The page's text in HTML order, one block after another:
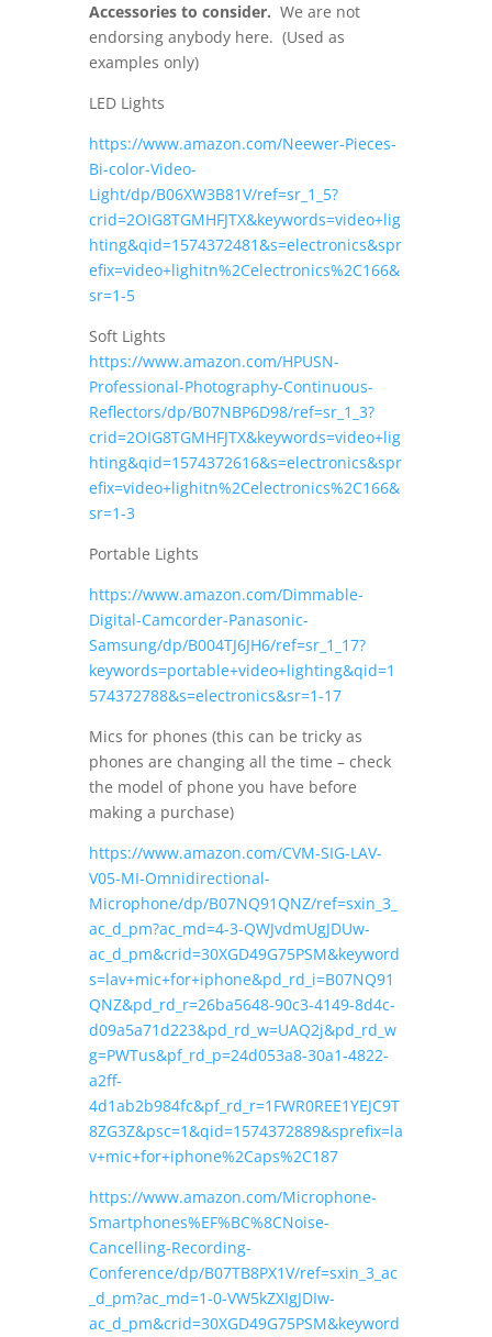
Accessories to consider. We are not
endorsing anybody here. (Used as
examples only)
LED Lights
https://www.amazon.com/Neewer-Pieces-
Bi-color-Video-
Light/dp/B06XW3B81V/ref=sr_1_5?
crid=2OIG8TGMHFJTX&keywords=video+lig
hting&qid=1574372481&s=electronics&spr
efix=video+lighitn%2Celectronics%2C166&
sr=1-5
Soft Lights
https://www.amazon.com/HPUSN-
Professional-Photography-Continuous-
Reflectors/dp/B07NBP6D98/ref=sr_1_3?
crid=2OIG8TGMHFJTX&keywords=video+lig
hting&qid=1574372616&s=electronics&spr
efix=video+lighitn%2Celectronics%2C166&
sr=1-3
Portable Lights
https://www.amazon.com/Dimmable-
Digital-Camcorder-Panasonic-
Samsung/dp/B004TJ6JH6/ref=sr_1_17?
keywords=portable+video+lighting&qid=1
574372788&s=electronics&sr=1-17
Mics for phones (this can be tricky as
phones are changing all the time – check
the model of phone you have before
making a purchase)
https://www.amazon.com/CVM-SIG-LAV-
V05-MI-Omnidirectional-
Microphone/dp/B07NQ91QNZ/ref=sxin_3_
ac_d_pm?ac_md=4-3-QWJvdmUgJDUw-
ac_d_pm&crid=30XGD49G75PSM&keyword
s=lav+mic+for+iphone&pd_rd_i=B07NQ91
QNZ&pd_rd_r=26ba5648-90c3-4149-8d4c-
d09a5a71d223&pd_rd_w=UAQ2j&pd_rd_w
g=PWTus&pf_rd_p=24d053a8-30a1-4822-
a2ff-
4d1ab2b984fc&pf_rd_r=1FWR0REE1YEJC9T
8ZG3Z&psc=1&qid=1574372889&sprefix=la
v+mic+for+iphone%2Caps%2C187
https://www.amazon.com/Microphone-
Smartphones%EF%BC%8CNoise-
Cancelling-Recording-
Conference/dp/B07TB8PX1V/ref=sxin_3_ac
_d_pm?ac_md=1-0-VW5kZXIgJDIw-
ac_d_pm&crid=30XGD49G75PSM&keyword